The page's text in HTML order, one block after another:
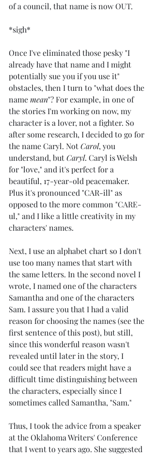
of a council, that name is now OUT.
*sigh*
Once I've eliminated those pesky "I
already have that name and I might
potentially sue you if you use it"
obstacles, then I turn to "what does the
name mean"? For example, in one of
the stories I'm working on now, my
character is a lover, not a fighter. So
after some research, I decided to go for
the name Caryl. Not Carol, you
understand, but Caryl. Caryl is Welsh
for "love," and it's perfect for a
beautiful, 17-year-old peacemaker.
Plus it's pronounced "CAR-ill" as
opposed to the more common "CARE-
ul," and I like a little creativity in my
characters' names.
Next, I use an alphabet chart so I don't
use too many names that start with
the same letters. In the second novel I
wrote, I named one of the characters
Samantha and one of the characters
Sam. I assure you that I had a valid
reason for choosing the names (see the
first sentence of this post), but still,
since this wonderful reason wasn't
revealed until later in the story, I
could see that readers might have a
difficult time distinguishing between
the characters, especially since I
sometimes called Samantha, "Sam."
Thus, I took the advice from a speaker
at the Oklahoma Writers' Conference
that I went to years ago. She suggested